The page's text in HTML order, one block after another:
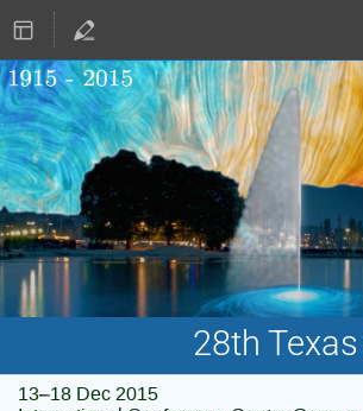
28th
13–18 Dec 2015